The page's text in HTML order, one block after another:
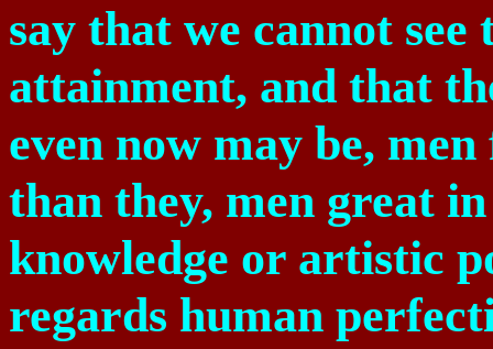
say that we cannot
attainment, and that
even now may be,
than they, men great
knowledge or artistic
regards human